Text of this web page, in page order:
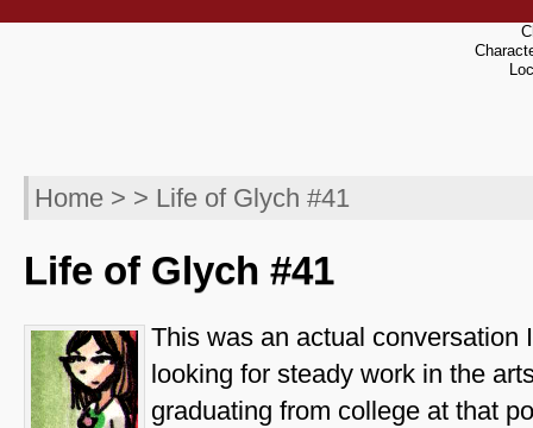
Home > > Life of Glych #41
Life of Glych #41
This was an actual conversation
looking for steady work in the
graduating from college at that